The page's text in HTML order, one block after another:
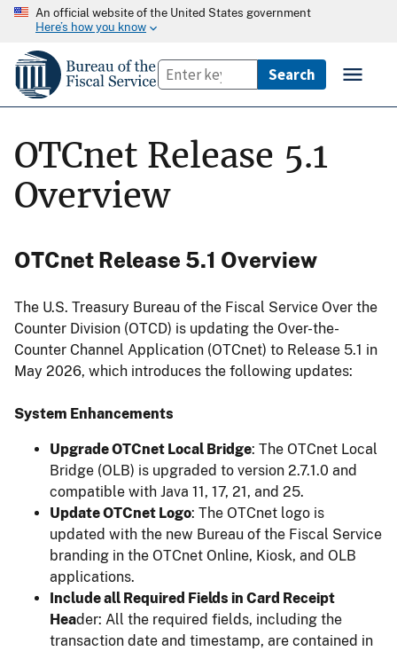
An official website of the United States government
Here’s how you know
OTCnet Release 5.1
Overview
OTCnet Release 5.1 Overview
The U.S. Treasury Bureau of the Fiscal Service Over the
Counter Division (OTCD) is updating the Over-the-
Counter Channel Application (OTCnet) to Release 5.1 in
May 2026, which introduces the following updates:
System Enhancements
Upgrade OTCnet Local Bridge: The OTCnet Local
Bridge (OLB) is upgraded to version 2.7.1.0 and
compatible with Java 11, 17, 21, and 25.
Update OTCnet Logo: The OTCnet logo is
updated with the new Bureau of the Fiscal Service
branding in the OTCnet Online, Kiosk, and OLB
applications.
Include all Required Fields in Card Receipt
Header: All the required fields, including the
transaction date and timestamp, are contained in